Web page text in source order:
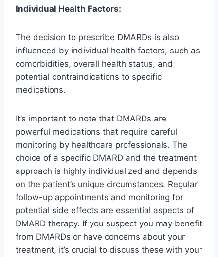
Individual Health Factors:
The decision to prescribe DMARDs is also
influenced by individual health factors, such as
comorbidities, overall health status, and
potential contraindications to specific
medications.
It’s important to note that DMARDs are
powerful medications that require careful
monitoring by healthcare professionals. The
choice of a specific DMARD and the treatment
approach is highly individualized and depends
on the patient’s unique circumstances. Regular
follow-up appointments and monitoring for
potential side effects are essential aspects of
DMARD therapy. If you suspect you may benefit
from DMARDs or have concerns about your
treatment, it’s crucial to discuss these with your